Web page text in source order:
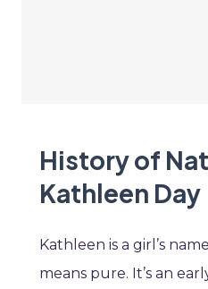
History of
Kathleen Day
Kathleen is a girl’s
means pure. It’s an